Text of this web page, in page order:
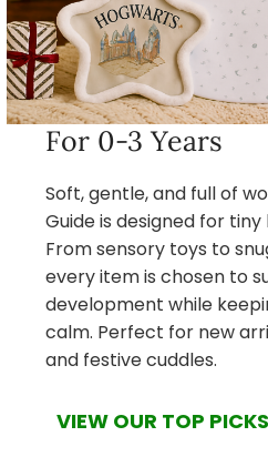
For 0-3 Years
Soft, gentle, and full of
Guide is designed for
From sensory toys to
every item is chosen to
development while
calm. Perfect for new
and festive cuddles.
VIEW OUR TOP PICKS